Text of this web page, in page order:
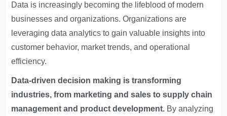
Data is increasingly becoming the lifeblood of modern
businesses and organizations. Organizations are
leveraging data analytics to gain valuable insights into
customer behavior, market trends, and operational
efficiency.
Data-driven decision making is transforming
industries, from marketing and sales to supply chain
management and product development. By analyzing